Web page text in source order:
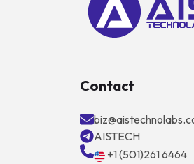
Contact
AISTECH
+1 (501)261 6464